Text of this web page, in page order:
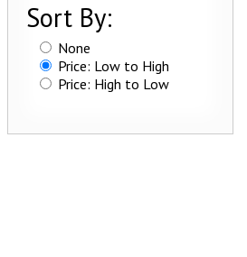
Sort By:
None
Price: Low to High
Price: High to Low